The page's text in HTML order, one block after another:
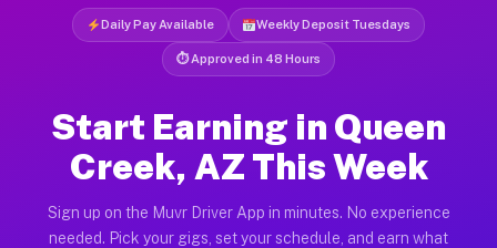
Daily Pay Available Weekly Deposit Tuesdays
⏱ Approved in 48 Hours
Start Earning in Queen
Creek, AZ This Week
Sign up on the Muvr Driver App in minutes. No experience
needed. Pick your gigs, set your schedule, and earn what